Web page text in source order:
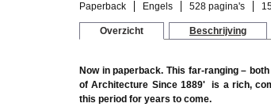
Paperback Engels 528 pagina's
Overzicht Beschrijving
Now in paperback. This far-ranging –
of Architecture Since 1889' is a rich,
this period for years to come.